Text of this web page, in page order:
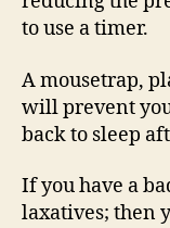
to use a timer.
A mousetrap,
will prevent
back to sleep
If you have a
laxatives; then